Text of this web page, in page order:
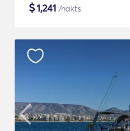
$1,241 /nakts